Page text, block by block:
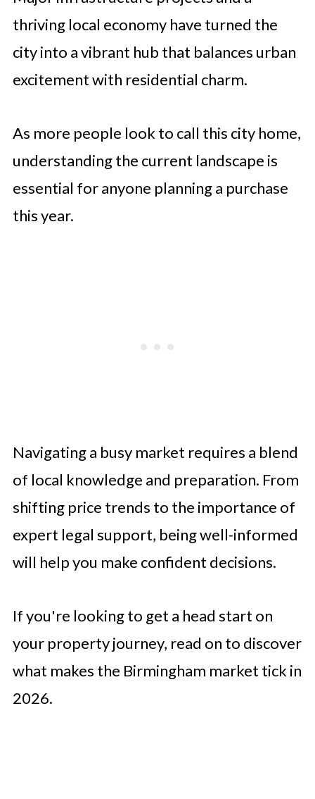
thriving local economy have turned the
city into a vibrant hub that balances urban
excitement with residential charm.
As more people look to call this city home,
understanding the current landscape is
essential for anyone planning a purchase
this year.
Navigating a busy market requires a blend
of local knowledge and preparation. From
shifting price trends to the importance of
expert legal support, being well-informed
will help you make confident decisions.
If you're looking to get a head start on
your property journey, read on to discover
what makes the Birmingham market tick in
2026.